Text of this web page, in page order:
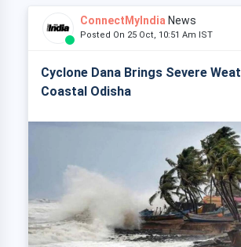
ConnectMyIndia News
Posted On 25 Oct, 10:51 Am IST
Cyclone Dana Brings Severe
Coastal Odisha